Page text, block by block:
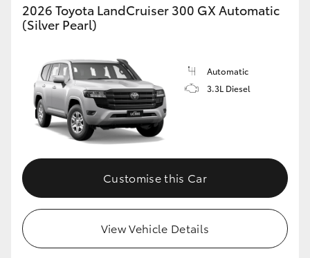
2026 Toyota LandCruiser 300 GX Automatic
(Silver Pearl)
Automatic
3.3L Diesel
Customise this Car
View Vehicle Details